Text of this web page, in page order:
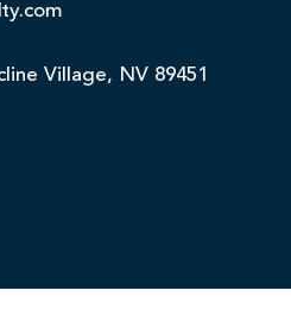
Village, NV 89451